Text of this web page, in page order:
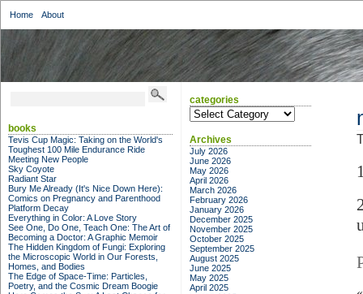
Home About
books
Tevis Cup Magic: Taking on the World's
Toughest 100 Mile Endurance Ride
Meeting New People
Sky Coyote
Radiant Star
Bury Me Already (It's Nice Down Here):
Comics on Pregnancy and Parenthood
Platform Decay
Everything in Color: A Love Story
See One, Do One, Teach One: The Art of
Becoming a Doctor: A Graphic Memoir
The Hidden Kingdom of Fungi: Exploring
the Microscopic World in Our Forests,
Homes, and Bodies
The Edge of Space-Time: Particles,
Poetry, and the Cosmic Dream Boogie
categories
categories
Archives
July 2026
June 2026
May 2026
April 2026
March 2026
February 2026
January 2026
December 2025
November 2025
October 2025
September 2025
August 2025
June 2025
May 2025
April 2025